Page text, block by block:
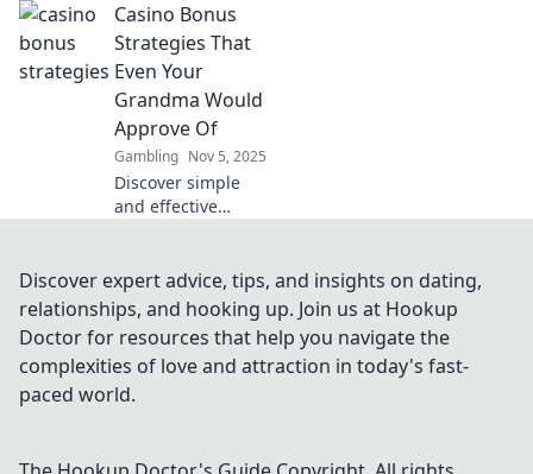
casino loyalty
systems turn your
gaming
experience into an
exciting
adventure.
Casino Bonus
Strategies That
Even Your
Grandma Would
Approve Of
Gambling Nov 5, 2025
Discover simple
and effective
even your
grandma would
endorse—win big
without the
confusion!
Discover expert advice, tips, and insights on dating,
relationships, and hooking up. Join us at Hookup
Doctor for resources that help you navigate the
complexities of love and attraction in today's fast-
paced world.